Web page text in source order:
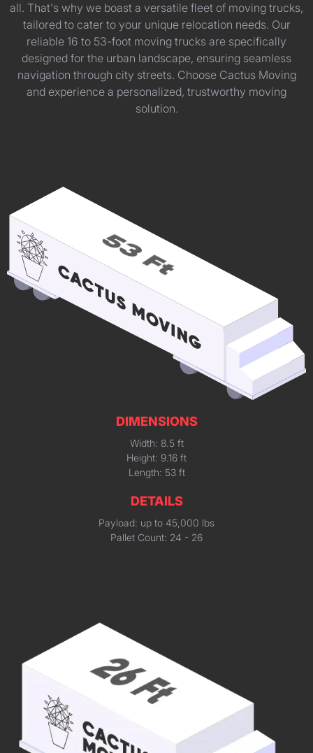
all. That's why we boast a versatile fleet of moving trucks,
tailored to cater to your unique relocation needs. Our
reliable 16 to 53-foot moving trucks are specifically
designed for the urban landscape, ensuring seamless
navigation through city streets. Choose Cactus Moving
and experience a personalized, trustworthy moving
solution.
DIMENSIONS
Width: 8.5 ft
Height: 9.16 ft
Length: 53 ft
DETAILS
Payload: up to 45,000 lbs
Pallet Count: 24 - 26